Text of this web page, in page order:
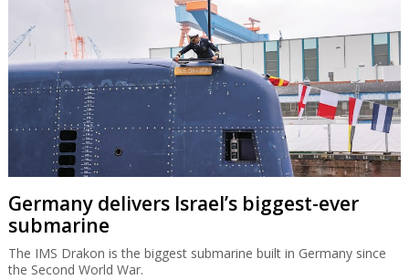
Germany delivers Israel’s biggest-ever
submarine
The IMS Drakon is the biggest submarine built in Germany since
the Second World War.